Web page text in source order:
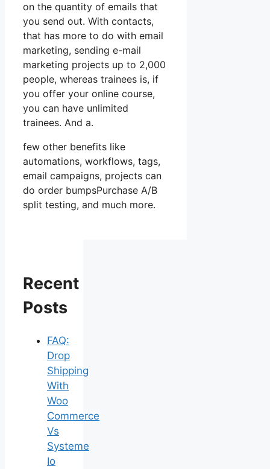
on the quantity of emails that
you send out. With contacts,
that has more to do with email
marketing, sending e-mail
marketing projects up to 2,000
people, whereas trainees is, if
you offer your online course,
you can have unlimited
trainees. And a.
few other benefits like
automations, workflows, tags,
email campaigns, projects can
do order bumpsPurchase A/B
split testing, and much more.
Recent
Posts
FAQ:
Drop
Shipping
With
Woo
Commerce
Vs
Systeme
Io